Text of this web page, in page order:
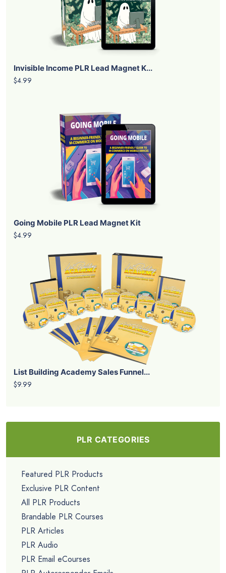
Invisible Income PLR Lead Magnet K...
$4.99
Going Mobile PLR Lead Magnet Kit
$4.99
List Building Academy Sales Funnel...
$9.99
PLR CATEGORIES
Featured PLR Products
Exclusive PLR Content
All PLR Products
Brandable PLR Courses
PLR Articles
PLR Audio
PLR Email eCourses